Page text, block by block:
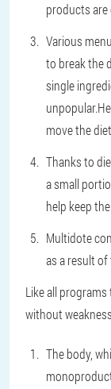
products
Various
to break the
single
move the
Thanks to
a small
help keep
Multidote
as a result
Like all
without
The body,